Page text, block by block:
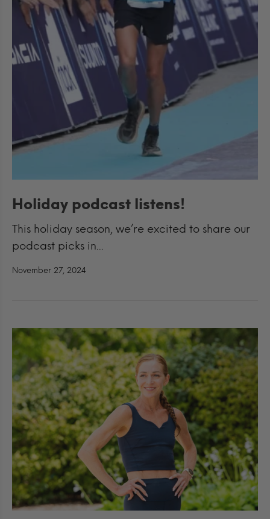
Holiday podcast listens!
This holiday season, we’re excited to share our
podcast picks in...
November 27, 2024